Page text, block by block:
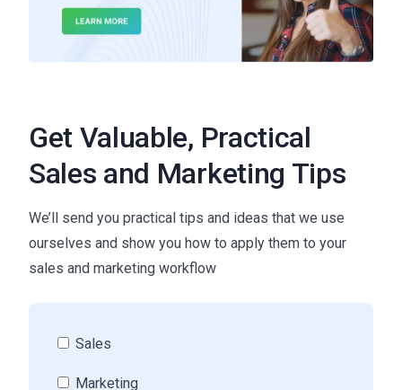
Get Valuable, Practical
Sales and Marketing Tips
We’ll send you practical tips and ideas that we use
ourselves and show you how to apply them to your
sales and marketing workflow
Sales
Marketing